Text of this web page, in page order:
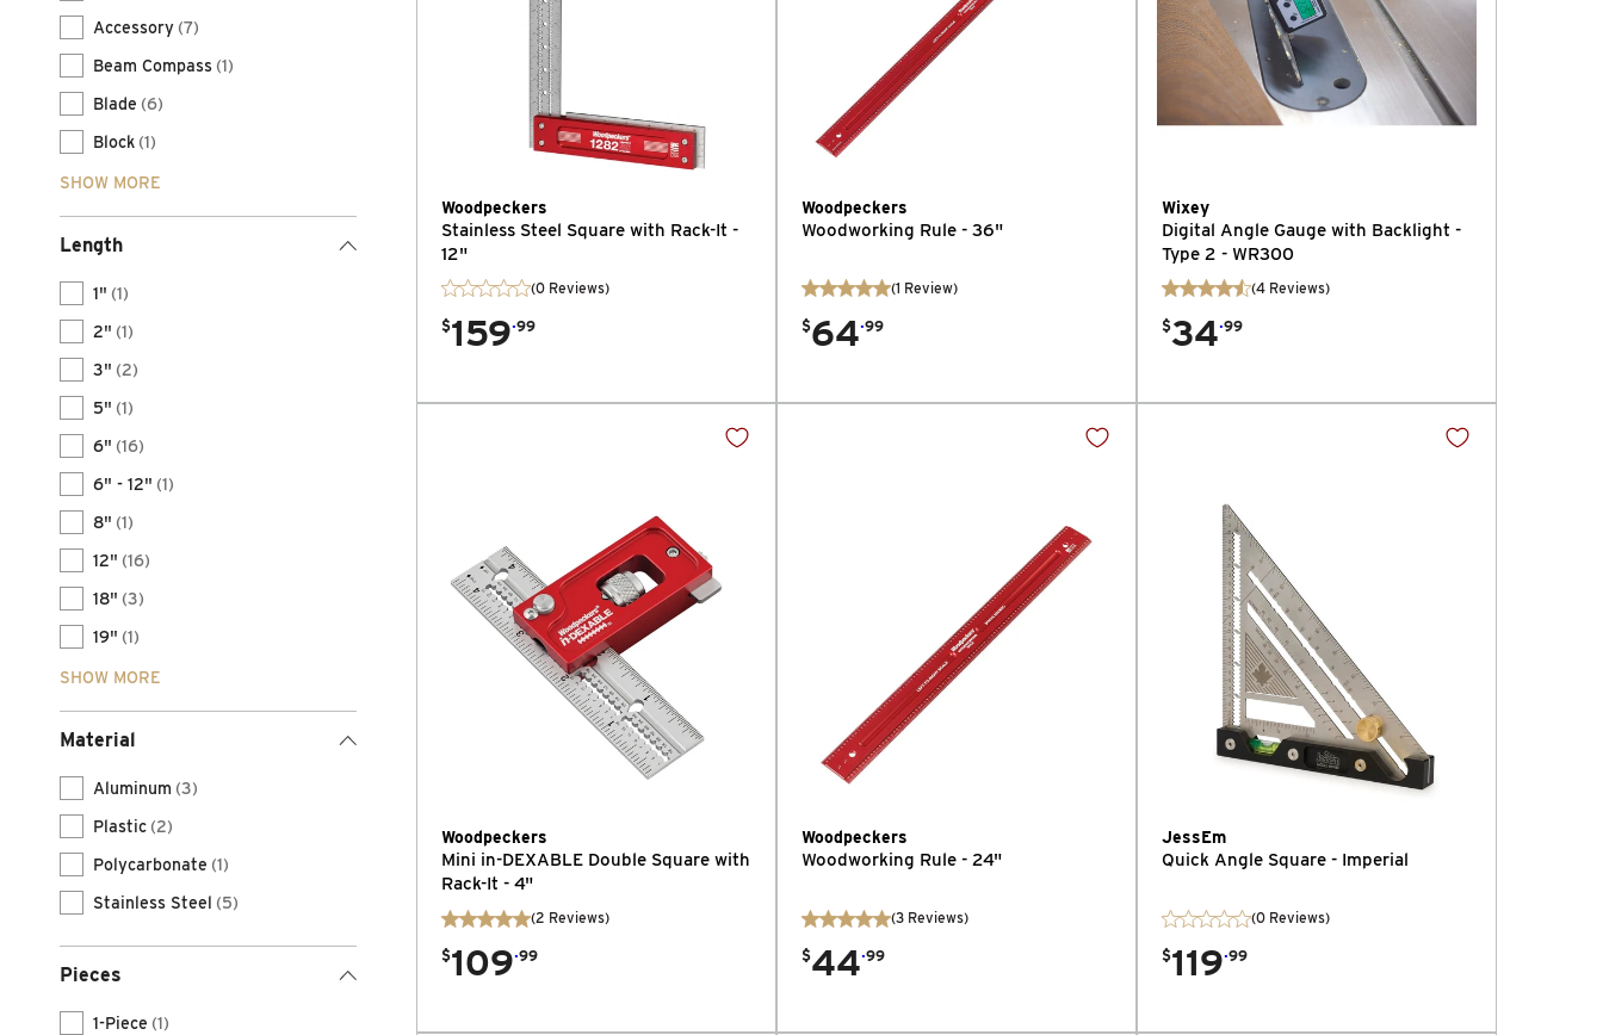
Accessory (7)
Beam Compass (1)
Blade (6)
Block (1)
SHOW MORE
Length
1" (1)
2" (1)
3" (2)
5" (1)
6" (16)
6" - 12" (1)
8" (1)
12" (16)
18" (3)
19" (1)
SHOW MORE
Material
Aluminum (3)
Plastic (2)
Polycarbonate (1)
Stainless Steel (5)
Pieces
1-Piece (1)
Woodpeckers
Stainless Steel Square with Rack-It -
12"
(0 Reviews)
$159.99
Woodpeckers
Woodworking Rule - 36"
(1 Review)
$64.99
Wixey
Digital Angle Gauge with Backlight -
Type 2 - WR300
(4 Reviews)
$34.99
Woodpeckers
Mini in-DEXABLE Double Square with
Rack-It - 4"
(2 Reviews)
$109.99
Woodpeckers
Woodworking Rule - 24"
(3 Reviews)
$44.99
JessEm
Quick Angle Square - Imperial
(0 Reviews)
$119.99